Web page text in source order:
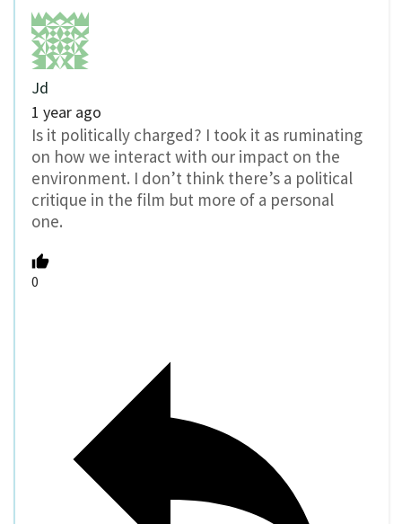
Jd
1 year ago
Is it politically charged? I took it as ruminating
on how we interact with our impact on the
environment. I don’t think there’s a political
critique in the film but more of a personal
one.
0